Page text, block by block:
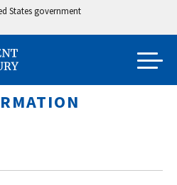
States government